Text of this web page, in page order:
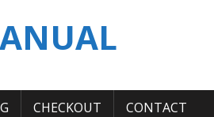
CHECKOUT CONTACT